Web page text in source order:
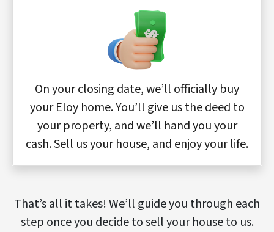
On your closing date, we’ll officially buy
your Eloy home. You’ll give us the deed to
your property, and we’ll hand you your
cash. Sell us your house, and enjoy your life.
That’s all it takes! We’ll guide you through each
step once you decide to sell your house to us.